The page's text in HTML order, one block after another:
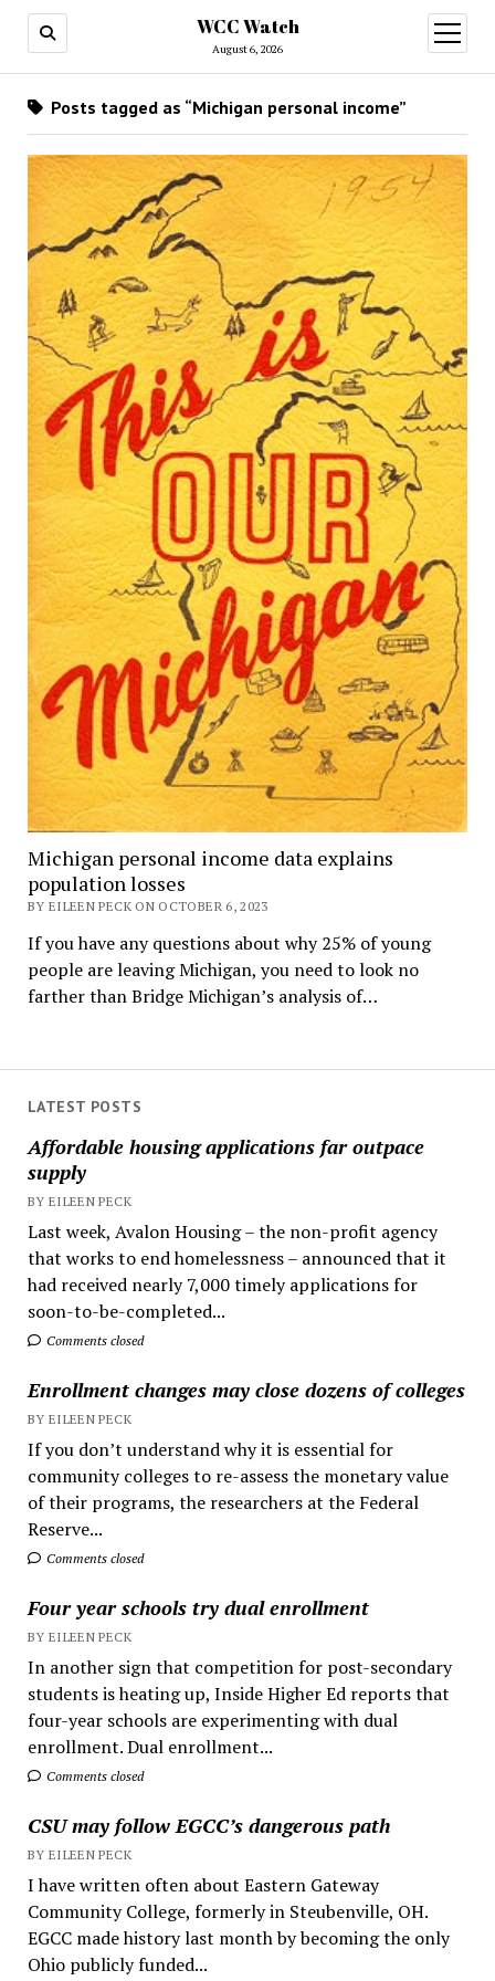
WCC Watch
August 6, 2026
open
menu
LATEST POSTS
Affordable housing applications far outpace
supply
BY EILEEN PECK
Last week, Avalon Housing – the non-profit agency
that works to end homelessness – announced that it
had received nearly 7,000 timely applications for
soon-to-be-completed...
Comments closed
Enrollment changes may close dozens of colleges
BY EILEEN PECK
If you don’t understand why it is essential for
community colleges to re-assess the monetary value
of their programs, the researchers at the Federal
Reserve...
Comments closed
Four year schools try dual enrollment
BY EILEEN PECK
In another sign that competition for post-secondary
students is heating up, Inside Higher Ed reports that
four-year schools are experimenting with dual
enrollment. Dual enrollment...
Comments closed
CSU may follow EGCC’s dangerous path
BY EILEEN PECK
I have written often about Eastern Gateway
Community College, formerly in Steubenville, OH.
EGCC made history last month by becoming the only
Ohio publicly funded...
Posts tagged as “Michigan personal income”
Michigan personal income data explains
population losses
BY EILEEN PECK ON OCTOBER 6, 2023
If you have any questions about why 25% of young
people are leaving Michigan, you need to look no
farther than Bridge Michigan’s analysis of…